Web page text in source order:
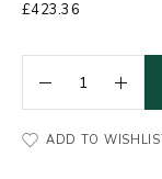
£423.36
ADD TO